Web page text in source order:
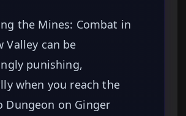
the Mines: Combat in
Valley can be
punishing,
when you reach the
Dungeon on Ginger